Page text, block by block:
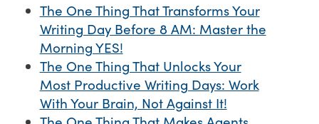
The One Thing That Transforms Your
Writing Day Before 8 AM: Master the
Morning YES!
The One Thing That Unlocks Your
Most Productive Writing Days: Work
With Your Brain, Not Against It!